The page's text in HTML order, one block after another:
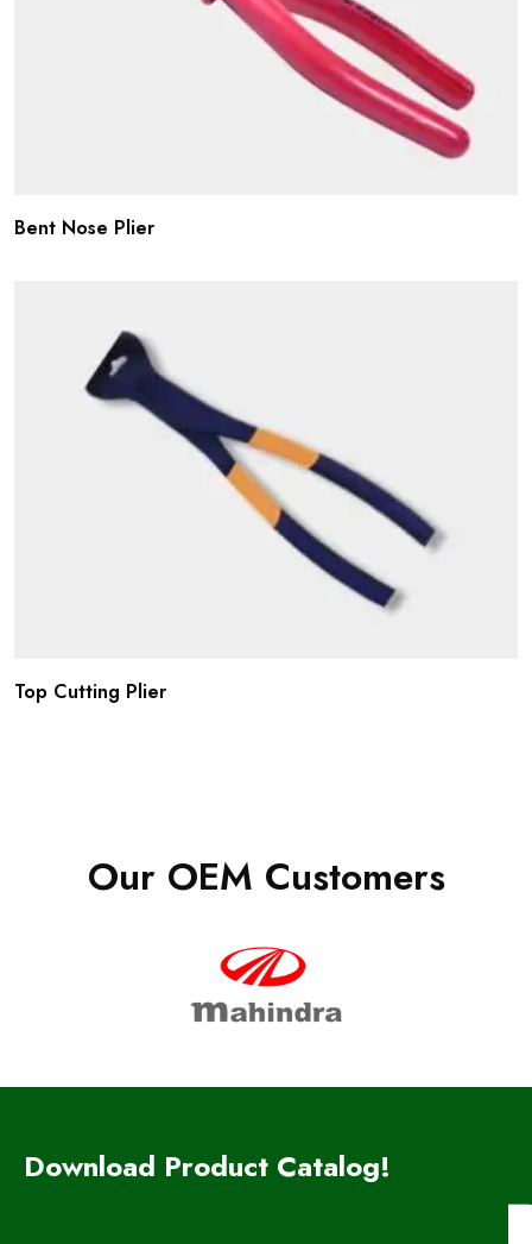
Bent Nose Plier
Top Cutting Plier
Our OEM Customers
Download Product Catalog!